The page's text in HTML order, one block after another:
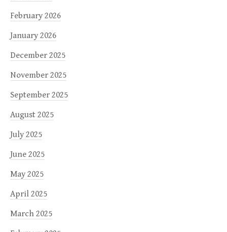
February 2026
January 2026
December 2025
November 2025
September 2025
August 2025
July 2025
June 2025
May 2025
April 2025
March 2025